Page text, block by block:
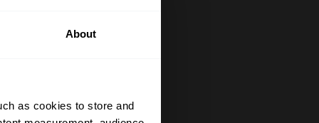
About
as cookies to store and